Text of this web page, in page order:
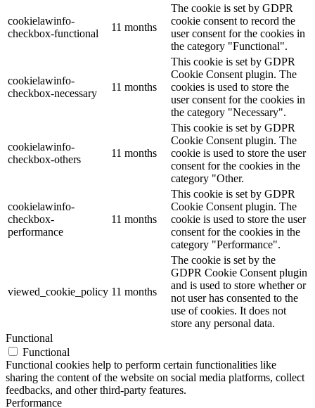
cookielawinfo-
checkbox-functional
11 months
The cookie is set by GDPR
cookie consent to record the
user consent for the cookies in
the category "Functional".
cookielawinfo-
checkbox-necessary
11 months
This cookie is set by GDPR
Cookie Consent plugin. The
cookies is used to store the
user consent for the cookies in
the category "Necessary".
cookielawinfo-
checkbox-others
11 months
This cookie is set by GDPR
Cookie Consent plugin. The
cookie is used to store the user
consent for the cookies in the
category "Other.
cookielawinfo-
checkbox-
performance
11 months
This cookie is set by GDPR
Cookie Consent plugin. The
cookie is used to store the user
consent for the cookies in the
category "Performance".
viewed_cookie_policy 11 months
The cookie is set by the
GDPR Cookie Consent plugin
and is used to store whether or
not user has consented to the
use of cookies. It does not
store any personal data.
Functional
Functional
Functional cookies help to perform certain functionalities like
sharing the content of the website on social media platforms, collect
feedbacks, and other third-party features.
Performance